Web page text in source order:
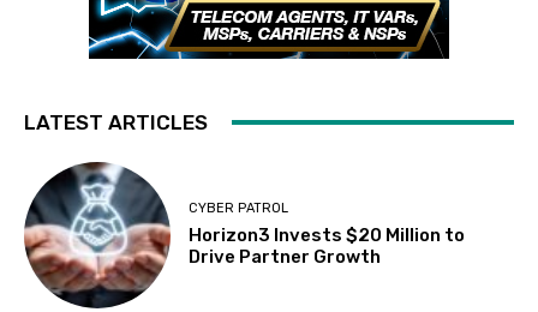
LATEST ARTICLES
CYBER PATROL
Horizon3 Invests $20 Million to
Drive Partner Growth